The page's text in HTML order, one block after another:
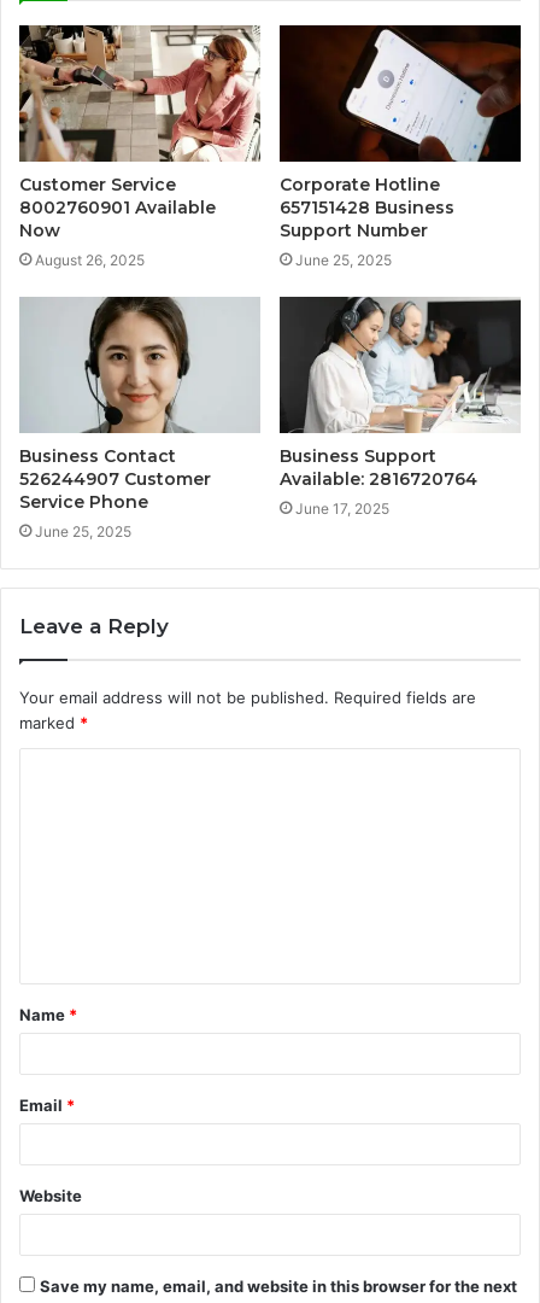
Customer Service
8002760901 Available
Now
August 26, 2025
Corporate Hotline
657151428 Business
Support Number
June 25, 2025
Business Contact
526244907 Customer
Service Phone
June 25, 2025
Business Support
Available: 2816720764
June 17, 2025
Leave a Reply
Your email address will not be published. Required fields are
marked *
t
*
Name *
Email *
Website
Save my name, email, and website in this browser for the next